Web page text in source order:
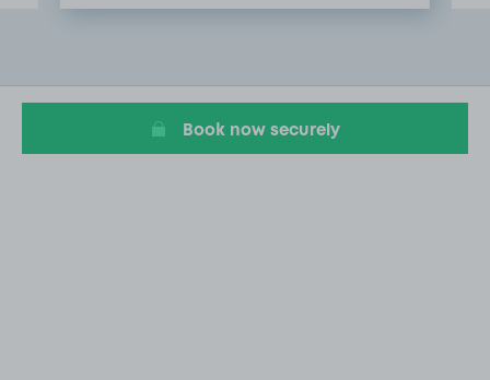
14
Book now securely